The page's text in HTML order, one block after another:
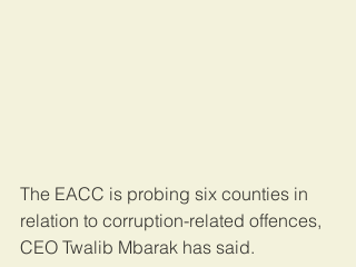
The EACC is probing six counties in
relation to corruption-related offences,
CEO Twalib Mbarak has said.